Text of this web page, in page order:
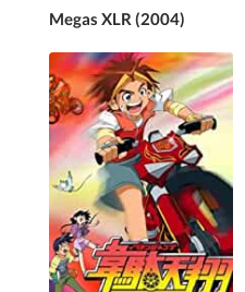
Megas XLR (2004)